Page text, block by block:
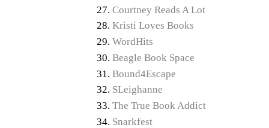
Courtney Reads A Lot
Kristi Loves Books
WordHits
Beagle Book Space
Bound4Escape
SLeighanne
The True Book Addict
Snarkfest